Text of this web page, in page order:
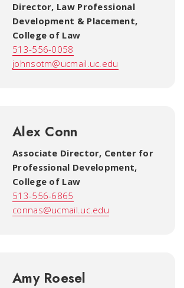
Director, Law Professional
Development & Placement,
College of Law
513-556-0058
johnsotm@ucmail.uc.edu
Alex Conn
Associate Director, Center for
Professional Development,
College of Law
513-556-6865
connas@ucmail.uc.edu
Amy Roesel